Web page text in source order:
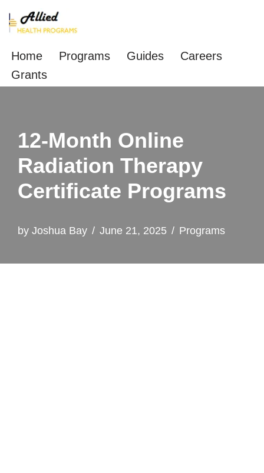
Skip
to
content
Home Programs Guides
Careers
Grants
12-Month Online
Radiation Therapy
Certificate Programs
by Joshua Bay June 21, 2025 Programs